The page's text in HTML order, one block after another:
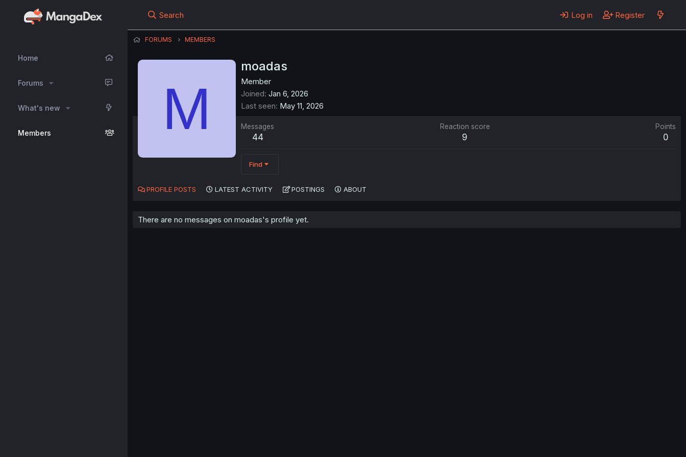
Home
Forums
What's new
Members
Search Log in Register
FORUMS MEMBERS
M
moadas
Member
Joined Jan 6, 2026
Last seen May 11, 2026
Messages
44
Reaction score
9
Points
0
Find
PROFILE POSTS LATEST ACTIVITY POSTINGS ABOUT
There are no messages on moadas's profile yet.